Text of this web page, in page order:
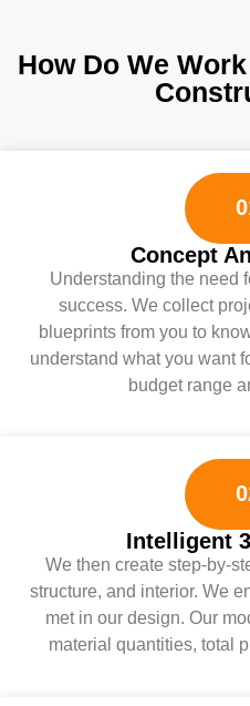
How Do We
Concept
Understanding the need
success. We collect
blueprints from you to
understand what you want
budget range
Intelligent
We then create step-by-
structure, and interior. We
met in our design. Our
material quantities, total